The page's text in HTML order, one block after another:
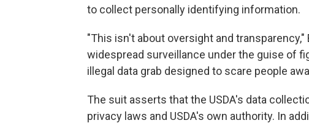
to collect personally identifying information.
"This isn't about oversight and
widespread surveillance under the guise of
illegal data grab designed to scare people
The suit asserts that the USDA's data
privacy laws and USDA's own authority. In